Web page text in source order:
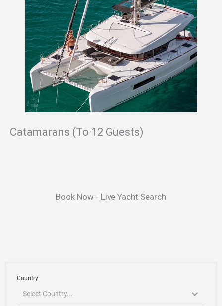
Catamarans (To 12 Guests)
Book Now - Live Yacht Search